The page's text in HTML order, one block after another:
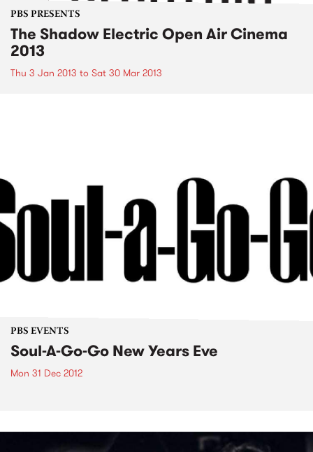
PBS PRESENTS
The Shadow Electric Open Air Cinema
2013
Thu 3 Jan 2013 to Sat 30 Mar 2013
PBS EVENTS
Soul-A-Go-Go New Years Eve
Mon 31 Dec 2012